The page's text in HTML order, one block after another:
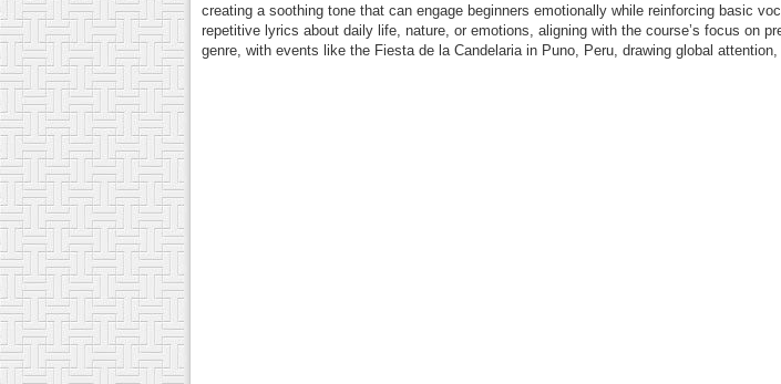
creating a soothing tone that can engage beginners emotionally while reinforcing basic
repetitive lyrics about daily life, nature, or emotions, aligning with the course’s focus on
genre, with events like the Fiesta de la Candelaria in Puno, Peru, drawing global